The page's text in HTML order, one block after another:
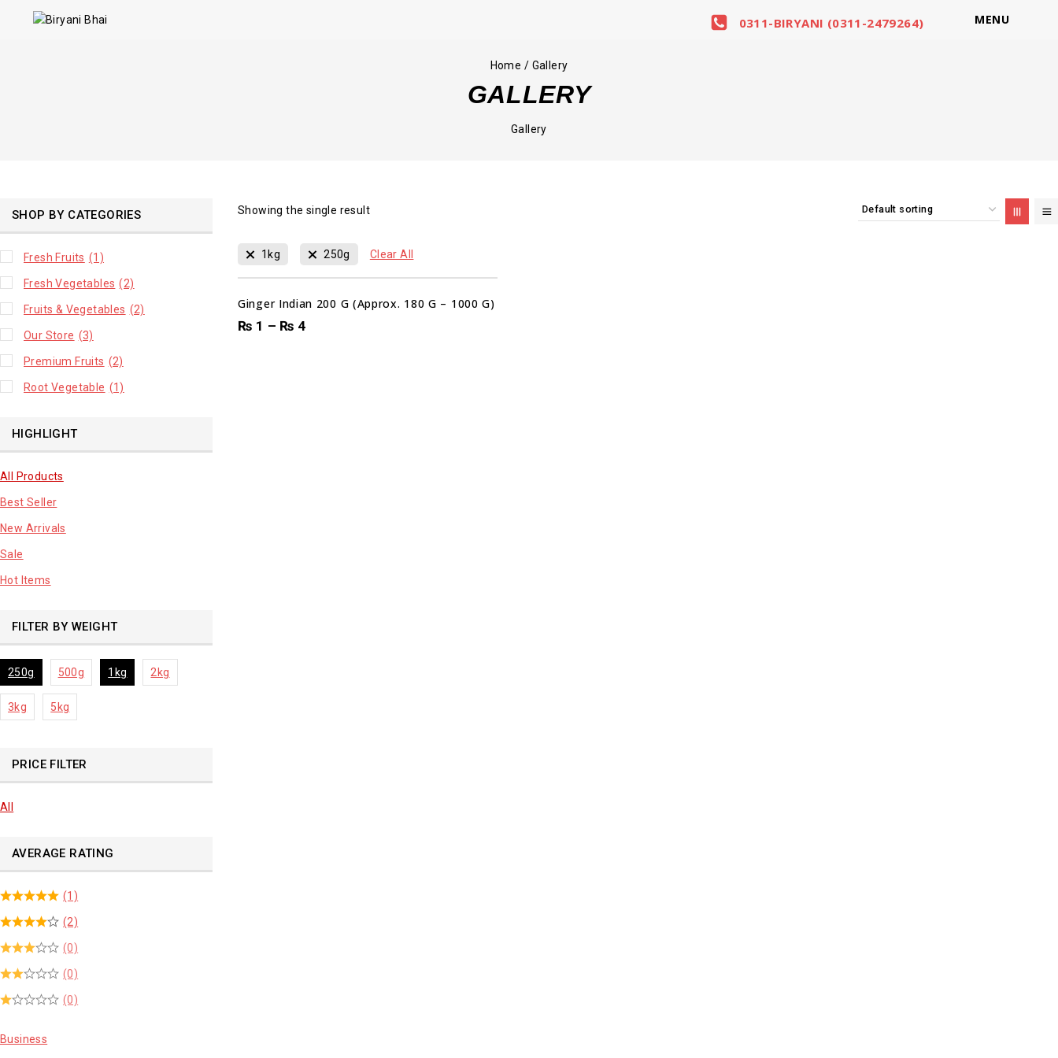
0311-BIRYANI (0311-2479264) MENU
Home / Gallery
GALLERY
Gallery
Showing the single result
1kg 250g Clear All
DAYS MIN SEC
Ginger Indian 200 G (Approx. 180 G – 1000 G)
₨ 1 – ₨ 4
SHOP BY CATEGORIES
Fresh Fruits (1)
Fresh Vegetables (2)
Fruits & Vegetables (2)
Our Store (3)
Premium Fruits (2)
Root Vegetable (1)
HIGHLIGHT
All Products
Best Seller
New Arrivals
Sale
Hot Items
FILTER BY WEIGHT
250g 500g 1kg 2kg
3kg 5kg
PRICE FILTER
All
AVERAGE RATING
(1)
(2)
(0)
(0)
(0)
Business